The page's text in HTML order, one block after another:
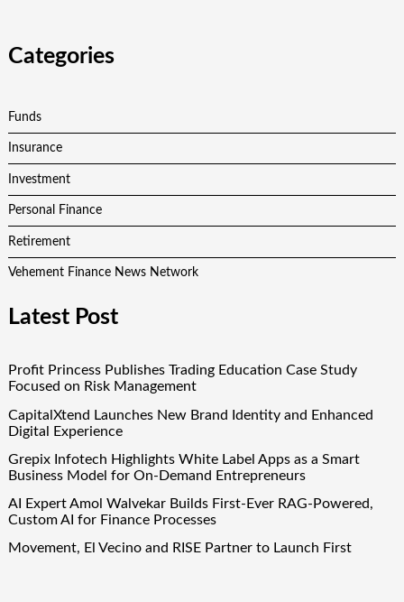
Categories
Funds
Insurance
Investment
Personal Finance
Retirement
Vehement Finance News Network
Latest Post
Profit Princess Publishes Trading Education Case Study
Focused on Risk Management
CapitalXtend Launches New Brand Identity and Enhanced
Digital Experience
Grepix Infotech Highlights White Label Apps as a Smart
Business Model for On-Demand Entrepreneurs
AI Expert Amol Walvekar Builds First-Ever RAG-Powered,
Custom AI for Finance Processes
Movement, El Vecino and RISE Partner to Launch First